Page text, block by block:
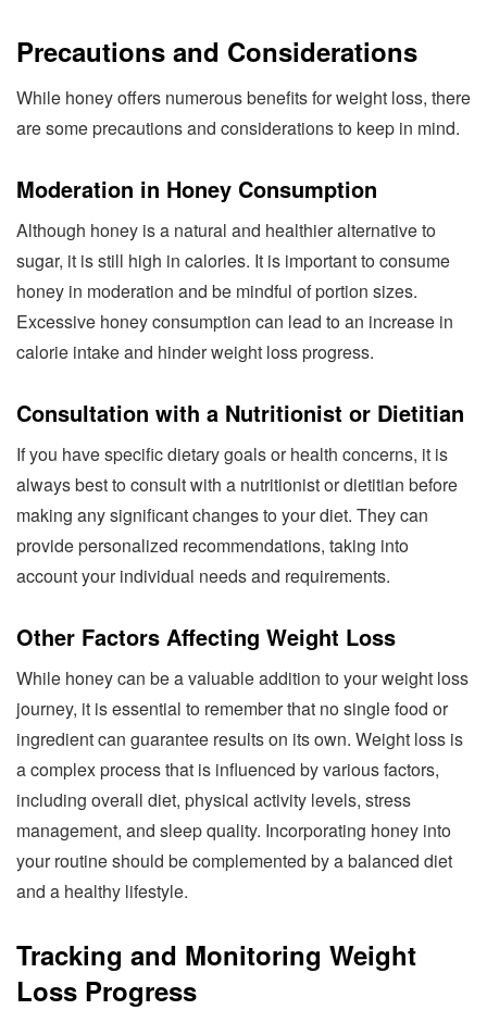
Precautions and Considerations
While honey offers numerous benefits for weight loss, there
are some precautions and considerations to keep in mind.
Moderation in Honey Consumption
Although honey is a natural and healthier alternative to
sugar, it is still high in calories. It is important to consume
honey in moderation and be mindful of portion sizes.
Excessive honey consumption can lead to an increase in
calorie intake and hinder weight loss progress.
Consultation with a Nutritionist or Dietitian
If you have specific dietary goals or health concerns, it is
always best to consult with a nutritionist or dietitian before
making any significant changes to your diet. They can
provide personalized recommendations, taking into
account your individual needs and requirements.
Other Factors Affecting Weight Loss
While honey can be a valuable addition to your weight loss
journey, it is essential to remember that no single food or
ingredient can guarantee results on its own. Weight loss is
a complex process that is influenced by various factors,
including overall diet, physical activity levels, stress
management, and sleep quality. Incorporating honey into
your routine should be complemented by a balanced diet
and a healthy lifestyle.
Tracking and Monitoring Weight
Loss Progress